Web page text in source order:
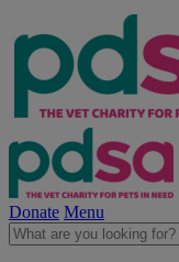
Donate Menu